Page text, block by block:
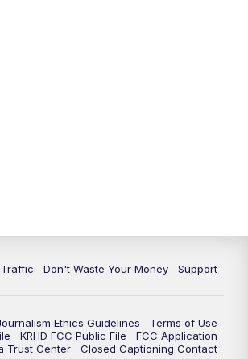
Traffic Don't Waste Your Money Support
Ethics Guidelines
Terms of Use
KRHD FCC Public File
FCC Application
Trust Center Closed Captioning Contact